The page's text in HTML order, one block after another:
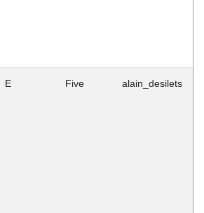
E Five alain_desilets